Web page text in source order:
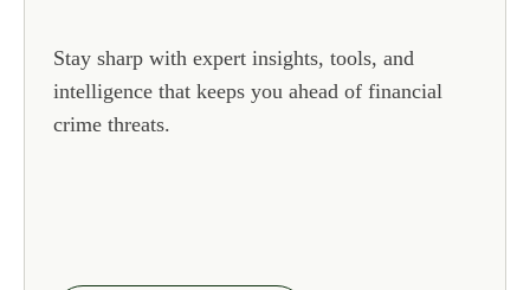
Stay sharp with expert insights, tools, and
intelligence that keeps you ahead of financial
crime threats.